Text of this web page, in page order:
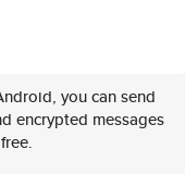
you can send
encrypted messages